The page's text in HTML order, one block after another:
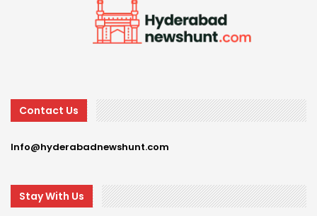
Contact Us
Info@hyderabadnewshunt.com
Stay With Us